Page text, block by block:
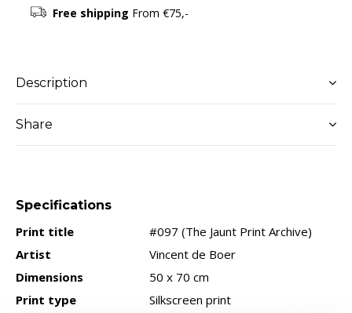
Free shipping From €75,-
Description
Share
Specifications
Print title
#097 (The Jaunt Print Archive)
Artist
Vincent de Boer
Dimensions
50 x 70 cm
Print type
Silkscreen print